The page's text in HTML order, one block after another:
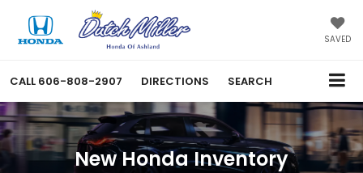
SAVED
CALL 606-808-2907 DIRECTIONS SEARCH
New Honda Inventory